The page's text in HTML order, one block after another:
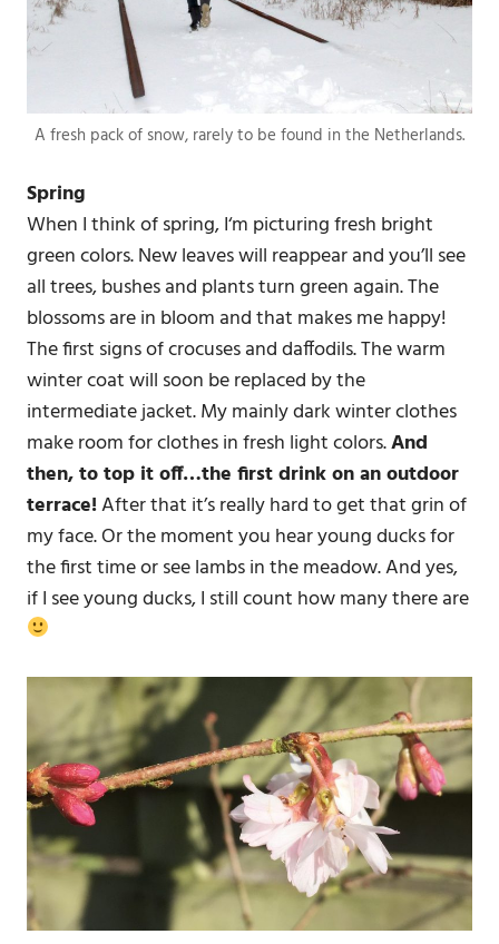
A fresh pack of snow, rarely to be found in the Netherlands.
Spring
When I think of spring, I‘m picturing fresh bright
green colors. New leaves will reappear and you’ll see
all trees, bushes and plants turn green again. The
blossoms are in bloom and that makes me happy!
The first signs of crocuses and daffodils. The warm
winter coat will soon be replaced by the
intermediate jacket. My mainly dark winter clothes
make room for clothes in fresh light colors.And
then, to top it off…the first drink on an outdoor
terrace!After that it’s really hard to get that grin of
my face. Or the moment you hear young ducks for
the first time or see lambs in the meadow. And yes,
if I see young ducks, I still count how many there are